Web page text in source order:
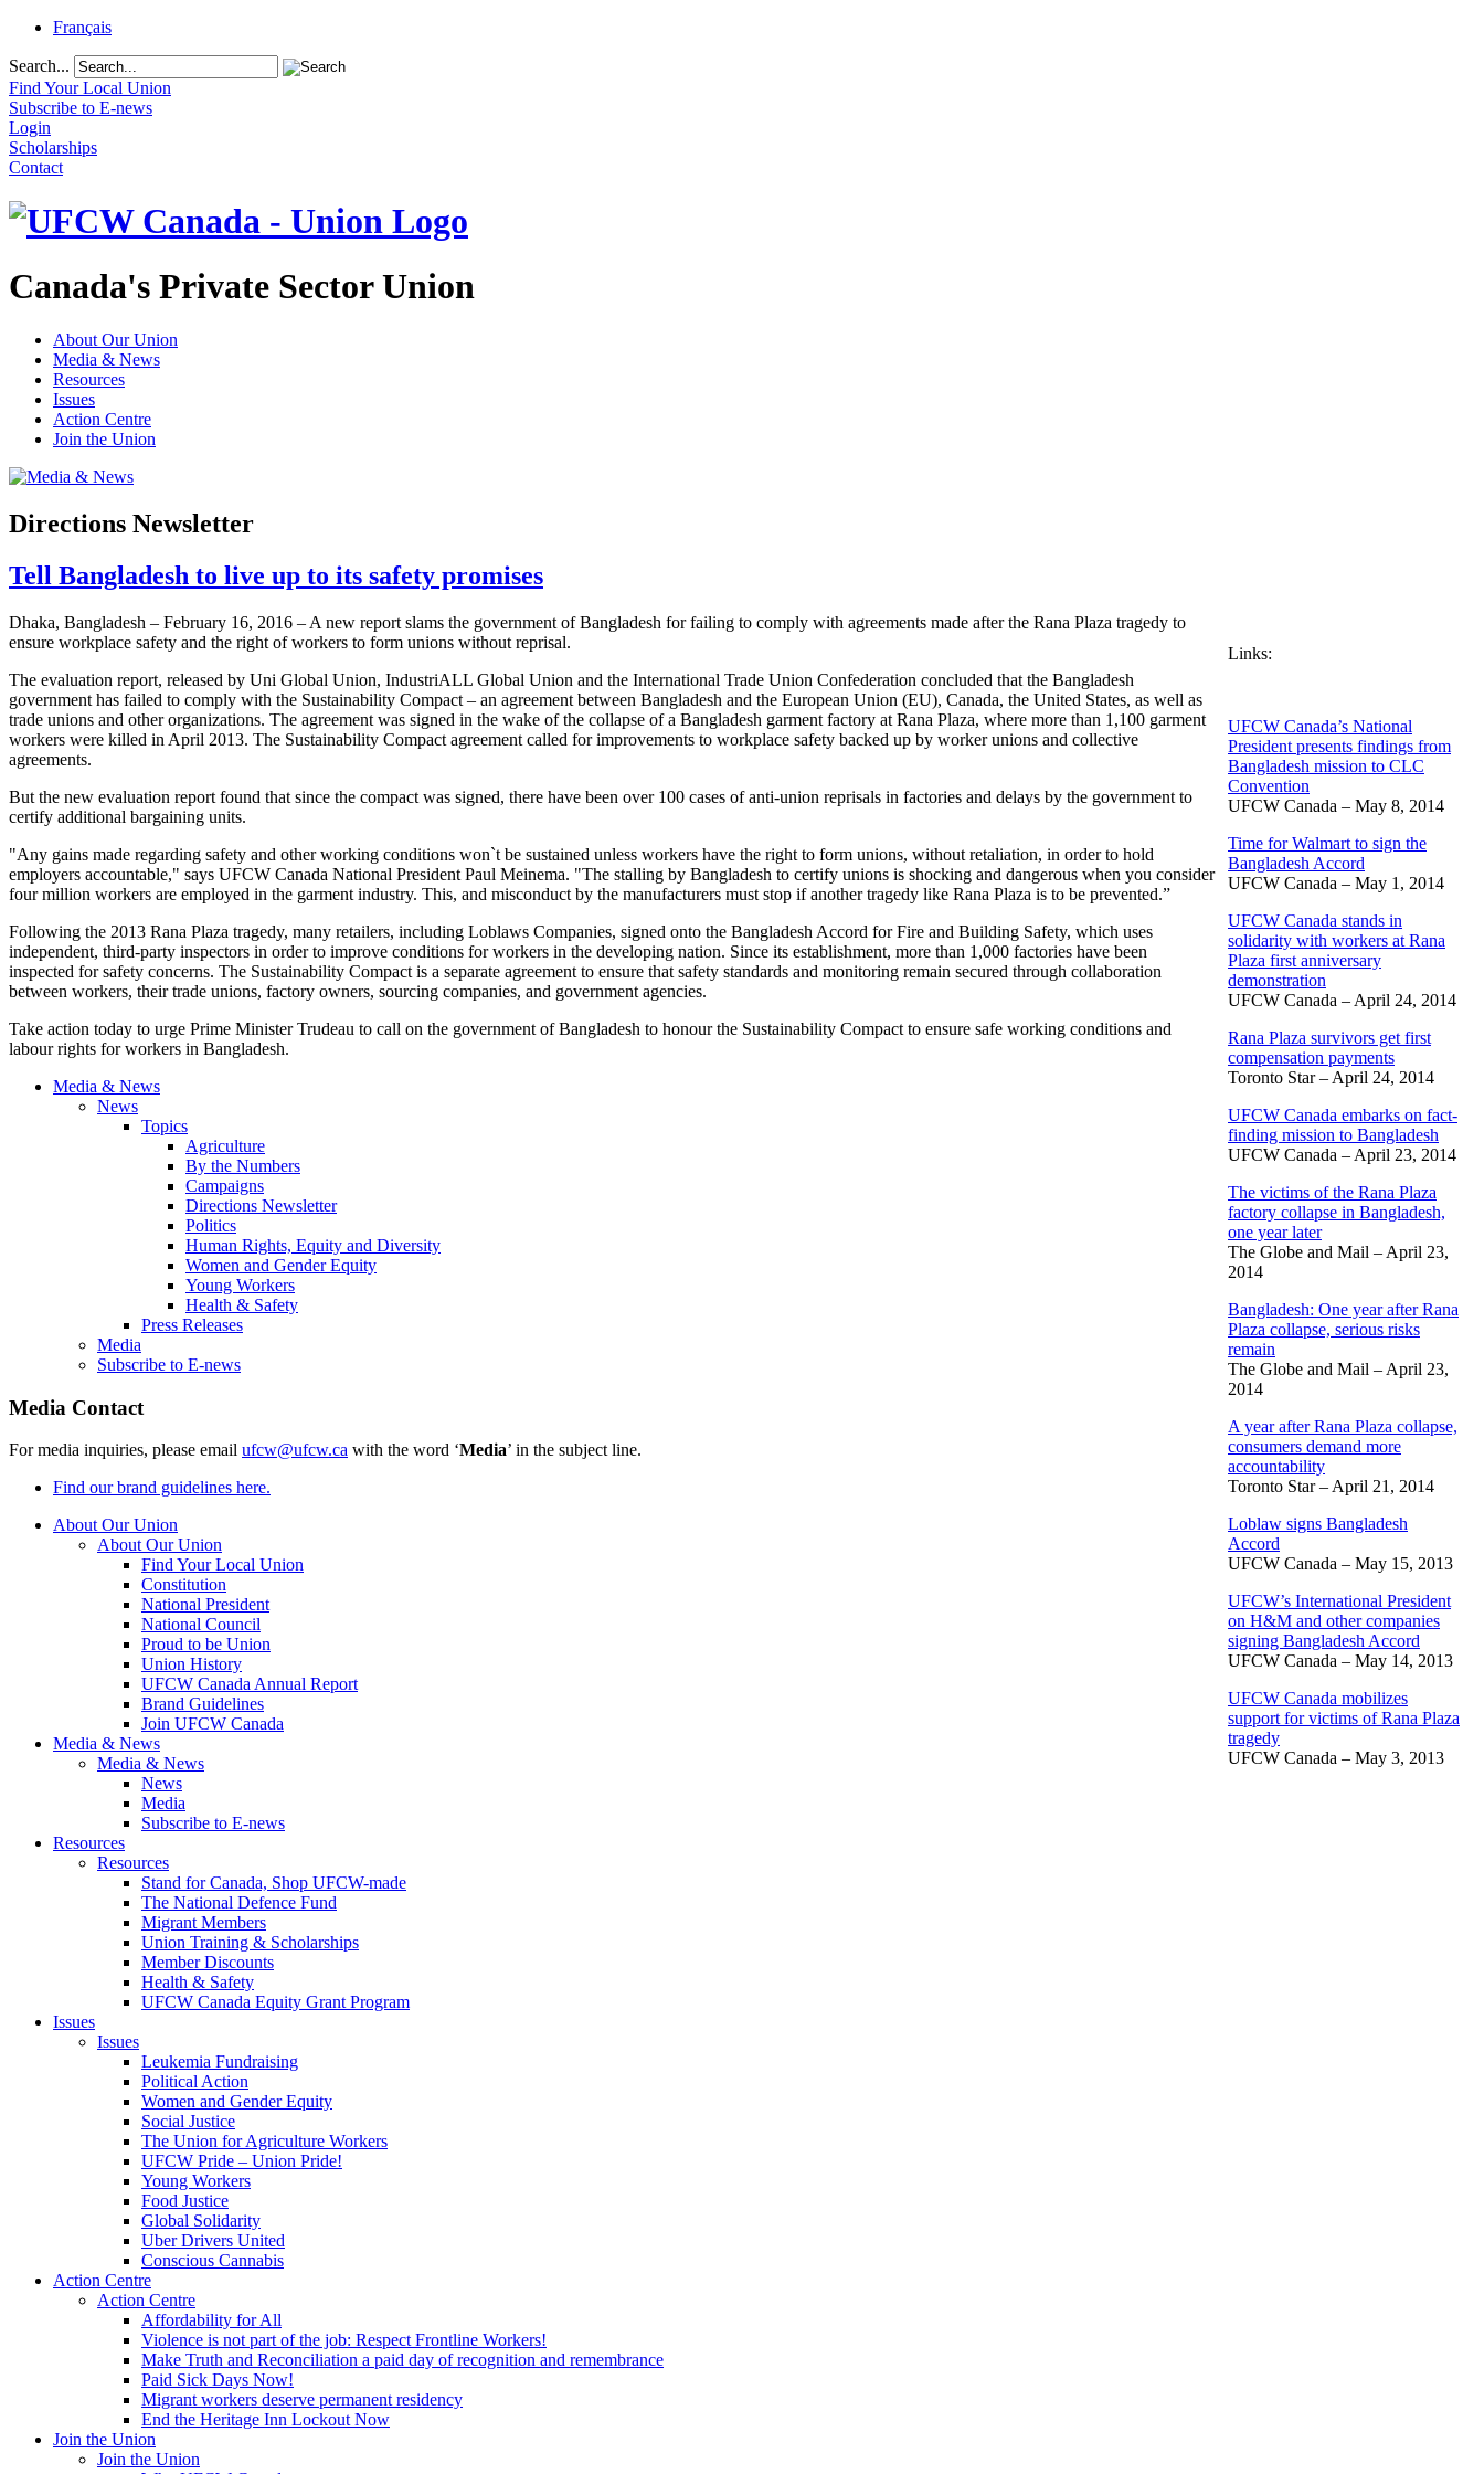
Français
Search...
Find Your Local Union
Subscribe to E-news
Login
Scholarships
Contact
Canada's Private Sector Union
About Our Union
Media & News
Resources
Issues
Action Centre
Join the Union
Directions Newsletter
Tell Bangladesh to live up to its safety promises
Links:
UFCW Canada’s National
President presents findings from
Bangladesh mission to CLC
Convention
UFCW Canada – May 8, 2014
Time for Walmart to sign the
Bangladesh Accord
UFCW Canada – May 1, 2014
UFCW Canada stands in
solidarity with workers at Rana
Plaza first anniversary
demonstration
UFCW Canada – April 24, 2014
Rana Plaza survivors get first
compensation payments
Toronto Star – April 24, 2014
UFCW Canada embarks on fact-
finding mission to Bangladesh
UFCW Canada – April 23, 2014
The victims of the Rana Plaza
factory collapse in Bangladesh,
one year later
The Globe and Mail – April 23,
2014
Bangladesh: One year after Rana
Plaza collapse, serious risks
remain
The Globe and Mail – April 23,
2014
A year after Rana Plaza collapse,
consumers demand more
accountability
Toronto Star – April 21, 2014
Loblaw signs Bangladesh
Accord
UFCW Canada – May 15, 2013
UFCW’s International President
on H&M and other companies
signing Bangladesh Accord
UFCW Canada – May 14, 2013
UFCW Canada mobilizes
support for victims of Rana Plaza
tragedy
UFCW Canada – May 3, 2013
Dhaka, Bangladesh – February 16, 2016 – A new report slams the government of Bangladesh for failing to comply with agreements made after the Rana Plaza tragedy to
ensure workplace safety and the right of workers to form unions without reprisal.
The evaluation report, released by Uni Global Union, IndustriALL Global Union and the International Trade Union Confederation concluded that the Bangladesh
government has failed to comply with the Sustainability Compact – an agreement between Bangladesh and the European Union (EU), Canada, the United States, as well as
trade unions and other organizations. The agreement was signed in the wake of the collapse of a Bangladesh garment factory at Rana Plaza, where more than 1,100 garment
workers were killed in April 2013. The Sustainability Compact agreement called for improvements to workplace safety backed up by worker unions and collective
agreements.
But the new evaluation report found that since the compact was signed, there have been over 100 cases of anti-union reprisals in factories and delays by the government to
certify additional bargaining units.
"Any gains made regarding safety and other working conditions won`t be sustained unless workers have the right to form unions, without retaliation, in order to hold
employers accountable," says UFCW Canada National President Paul Meinema. "The stalling by Bangladesh to certify unions is shocking and dangerous when you consider
four million workers are employed in the garment industry. This, and misconduct by the manufacturers must stop if another tragedy like Rana Plaza is to be prevented.”
Following the 2013 Rana Plaza tragedy, many retailers, including Loblaws Companies, signed onto the Bangladesh Accord for Fire and Building Safety, which uses
independent, third-party inspectors in order to improve conditions for workers in the developing nation. Since its establishment, more than 1,000 factories have been
inspected for safety concerns. The Sustainability Compact is a separate agreement to ensure that safety standards and monitoring remain secured through collaboration
between workers, their trade unions, factory owners, sourcing companies, and government agencies.
Take action today to urge Prime Minister Trudeau to call on the government of Bangladesh to honour the Sustainability Compact to ensure safe working conditions and
labour rights for workers in Bangladesh.
Media & News
News
Topics
Agriculture
By the Numbers
Campaigns
Directions Newsletter
Politics
Human Rights, Equity and Diversity
Women and Gender Equity
Young Workers
Health & Safety
Press Releases
Media
Subscribe to E-news
Media Contact
For media inquiries, please email ufcw@ufcw.ca with the word ‘Media’ in the subject line.
Find our brand guidelines here.
About Our Union
About Our Union
Find Your Local Union
Constitution
National President
National Council
Proud to be Union
Union History
UFCW Canada Annual Report
Brand Guidelines
Join UFCW Canada
Media & News
Media & News
News
Media
Subscribe to E-news
Resources
Resources
Stand for Canada, Shop UFCW-made
The National Defence Fund
Migrant Members
Union Training & Scholarships
Member Discounts
Health & Safety
UFCW Canada Equity Grant Program
Issues
Issues
Leukemia Fundraising
Political Action
Women and Gender Equity
Social Justice
The Union for Agriculture Workers
UFCW Pride – Union Pride!
Young Workers
Food Justice
Global Solidarity
Uber Drivers United
Conscious Cannabis
Action Centre
Action Centre
Affordability for All
Violence is not part of the job: Respect Frontline Workers!
Make Truth and Reconciliation a paid day of recognition and remembrance
Paid Sick Days Now!
Migrant workers deserve permanent residency
End the Heritage Inn Lockout Now
Join the Union
Join the Union